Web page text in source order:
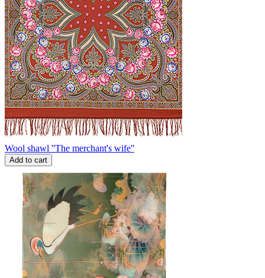
Wool shawl ''The merchant's wife''
Add to cart